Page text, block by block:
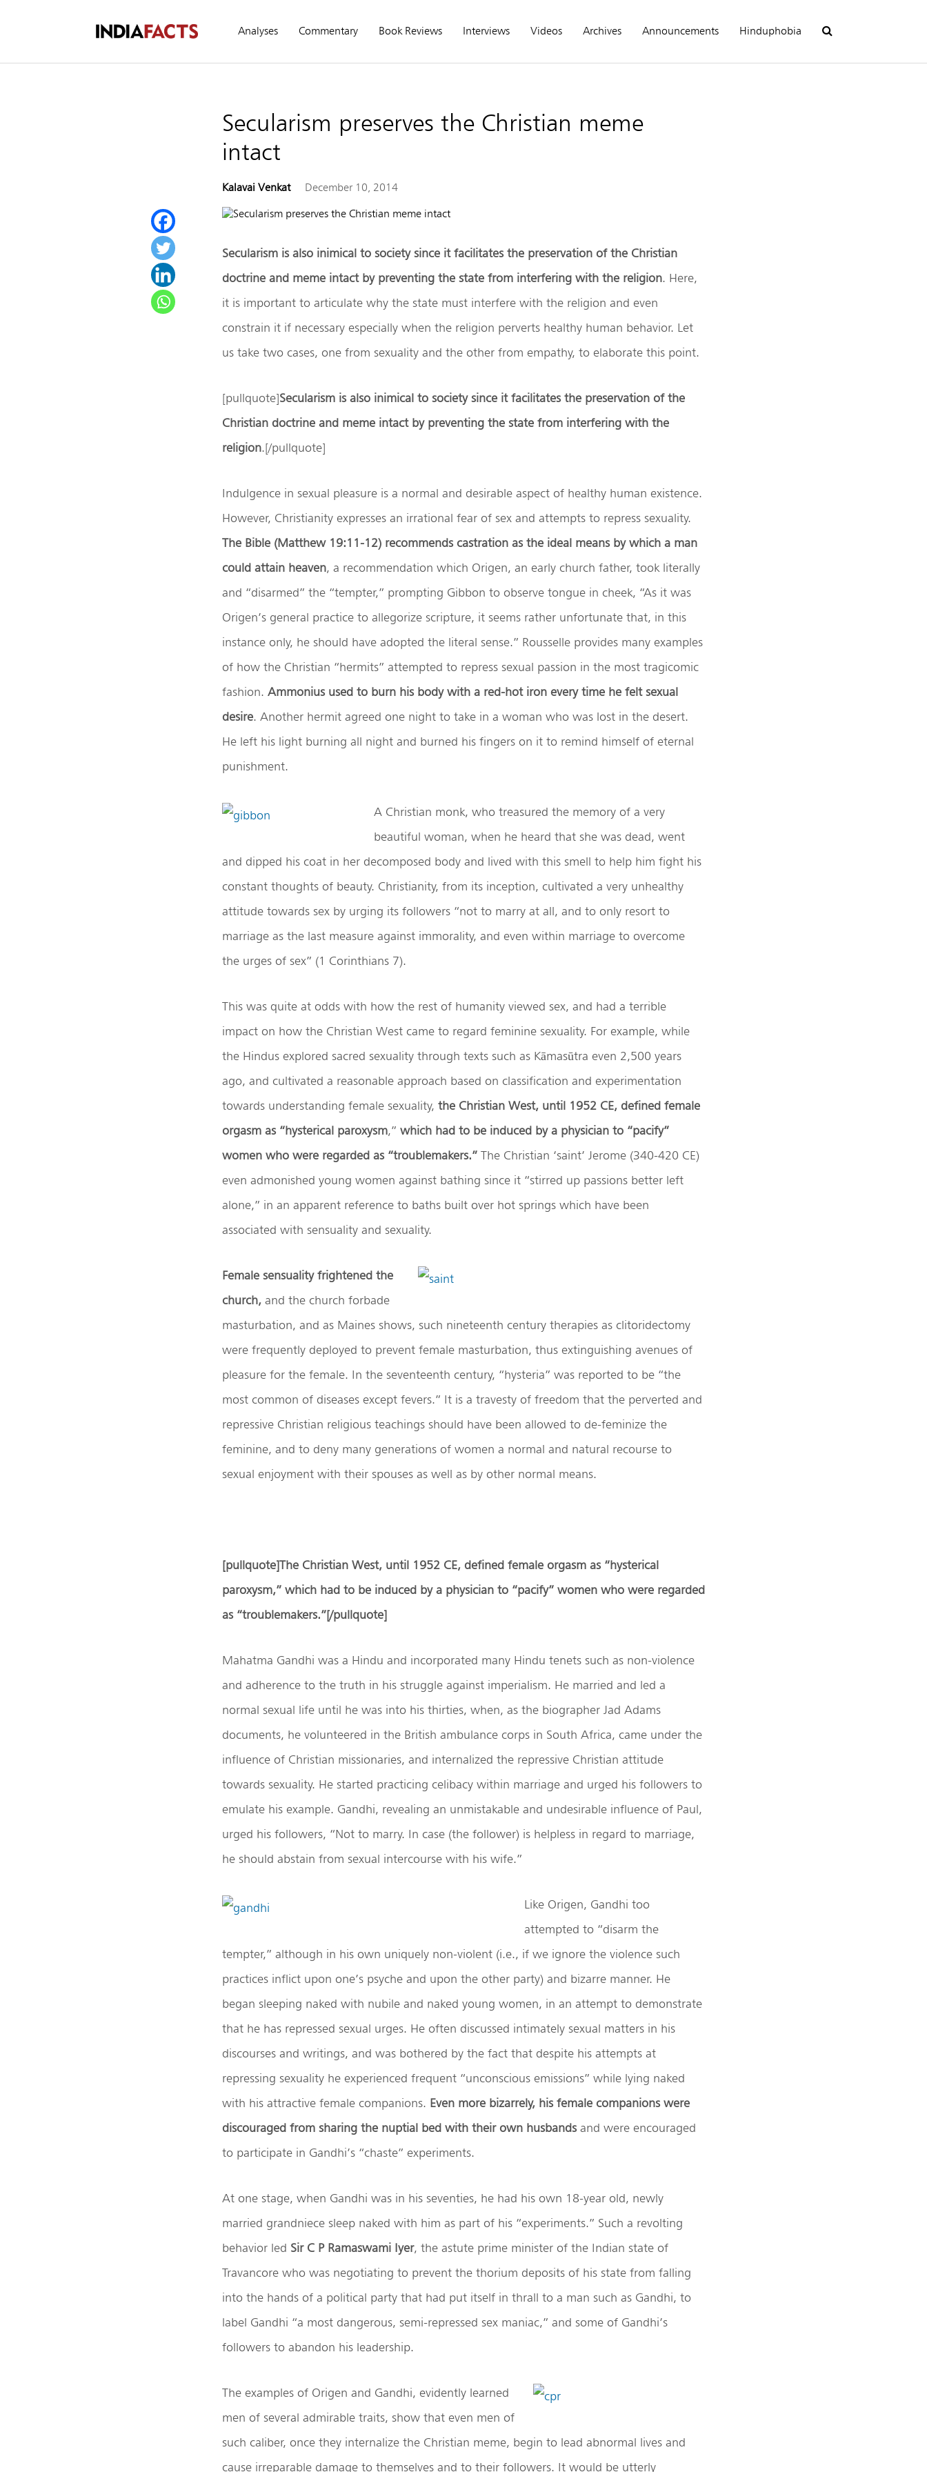
Analyses Commentary Book Reviews Interviews Videos Archives Announcements Hinduphobia
Secularism preserves the Christian meme
intact
Kalavai Venkat December 10, 2014
Secularism is also inimical to society since it facilitates the preservation of the Christian
doctrine and meme intact by preventing the state from interfering with the religion. Here,
it is important to articulate why the state must interfere with the religion and even
constrain it if necessary especially when the religion perverts healthy human behavior. Let
us take two cases, one from sexuality and the other from empathy, to elaborate this point.
[pullquote]Secularism is also inimical to society since it facilitates the preservation of the
Christian doctrine and meme intact by preventing the state from interfering with the
religion.[/pullquote]
Indulgence in sexual pleasure is a normal and desirable aspect of healthy human existence.
However, Christianity expresses an irrational fear of sex and attempts to repress sexuality.
The Bible (Matthew 19:11-12) recommends castration as the ideal means by which a man
could attain heaven, a recommendation which Origen, an early church father, took literally
and “disarmed” the “tempter,” prompting Gibbon to observe tongue in cheek, “As it was
Origen’s general practice to allegorize scripture, it seems rather unfortunate that, in this
instance only, he should have adopted the literal sense.” Rousselle provides many examples
of how the Christian “hermits” attempted to repress sexual passion in the most tragicomic
fashion. Ammonius used to burn his body with a red-hot iron every time he felt sexual
desire. Another hermit agreed one night to take in a woman who was lost in the desert.
He left his light burning all night and burned his fingers on it to remind himself of eternal
punishment.
A Christian monk, who treasured the memory of a very
beautiful woman, when he heard that she was dead, went
and dipped his coat in her decomposed body and lived with this smell to help him fight his
constant thoughts of beauty. Christianity, from its inception, cultivated a very unhealthy
attitude towards sex by urging its followers “not to marry at all, and to only resort to
marriage as the last measure against immorality, and even within marriage to overcome
the urges of sex” (1 Corinthians 7).
This was quite at odds with how the rest of humanity viewed sex, and had a terrible
impact on how the Christian West came to regard feminine sexuality. For example, while
the Hindus explored sacred sexuality through texts such as Kāmasūtra even 2,500 years
ago, and cultivated a reasonable approach based on classification and experimentation
towards understanding female sexuality, the Christian West, until 1952 CE, defined female
orgasm as “hysterical paroxysm,” which had to be induced by a physician to “pacify”
women who were regarded as “troublemakers.” The Christian ‘saint’ Jerome (340-420 CE)
even admonished young women against bathing since it “stirred up passions better left
alone,” in an apparent reference to baths built over hot springs which have been
associated with sensuality and sexuality.
Female sensuality frightened the
church, and the church forbade
masturbation, and as Maines shows, such nineteenth century therapies as clitoridectomy
were frequently deployed to prevent female masturbation, thus extinguishing avenues of
pleasure for the female. In the seventeenth century, “hysteria” was reported to be “the
most common of diseases except fevers.” It is a travesty of freedom that the perverted and
repressive Christian religious teachings should have been allowed to de-feminize the
feminine, and to deny many generations of women a normal and natural recourse to
sexual enjoyment with their spouses as well as by other normal means.
[pullquote]The Christian West, until 1952 CE, defined female orgasm as “hysterical
paroxysm,” which had to be induced by a physician to “pacify” women who were regarded
as “troublemakers.”[/pullquote]
Mahatma Gandhi was a Hindu and incorporated many Hindu tenets such as non-violence
and adherence to the truth in his struggle against imperialism. He married and led a
normal sexual life until he was into his thirties, when, as the biographer Jad Adams
documents, he volunteered in the British ambulance corps in South Africa, came under the
influence of Christian missionaries, and internalized the repressive Christian attitude
towards sexuality. He started practicing celibacy within marriage and urged his followers to
emulate his example. Gandhi, revealing an unmistakable and undesirable influence of Paul,
urged his followers, “Not to marry. In case (the follower) is helpless in regard to marriage,
he should abstain from sexual intercourse with his wife.”
Like Origen, Gandhi too
attempted to “disarm the
tempter,” although in his own uniquely non-violent (i.e., if we ignore the violence such
practices inflict upon one’s psyche and upon the other party) and bizarre manner. He
began sleeping naked with nubile and naked young women, in an attempt to demonstrate
that he has repressed sexual urges. He often discussed intimately sexual matters in his
discourses and writings, and was bothered by the fact that despite his attempts at
repressing sexuality he experienced frequent “unconscious emissions” while lying naked
with his attractive female companions. Even more bizarrely, his female companions were
discouraged from sharing the nuptial bed with their own husbands and were encouraged
to participate in Gandhi’s “chaste” experiments.
At one stage, when Gandhi was in his seventies, he had his own 18-year old, newly
married grandniece sleep naked with him as part of his “experiments.” Such a revolting
behavior led Sir C P Ramaswami Iyer, the astute prime minister of the Indian state of
Travancore who was negotiating to prevent the thorium deposits of his state from falling
into the hands of a political party that had put itself in thrall to a man such as Gandhi, to
label Gandhi “a most dangerous, semi-repressed sex maniac,” and some of Gandhi’s
followers to abandon his leadership.
The examples of Origen and Gandhi, evidently learned
men of several admirable traits, show that even men of
such caliber, once they internalize the Christian meme, begin to lead abnormal lives and
cause irreparable damage to themselves and to their followers. It would be utterly